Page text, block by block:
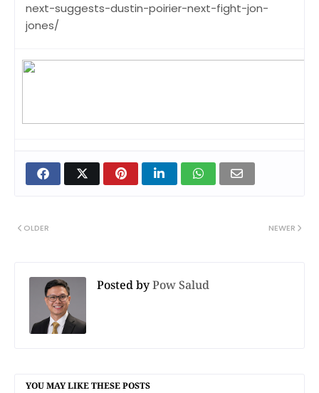
next-suggests-dustin-poirier-next-fight-jon-
jones/
NEWER
OLDER
Posted byPow Salud
YOU MAY LIKE THESE POSTS